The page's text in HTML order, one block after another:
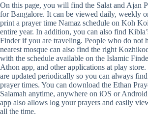
On this page, you will find the Salat and Ajan
for Bangalore. It can be viewed daily, weekly
print a prayer time Namaz schedule on Koh
entire year. In addition, you can also find
Finder if you are traveling. People who do not
nearest mosque can also find the right
with the schedule available on the Islamic
Athon app, and other applications at play store.
are updated periodically so you can always
prayer times. You can download the Ethan
Salamah anytime, anywhere on iOS or
app also allows log your prayers and easily
all the time.